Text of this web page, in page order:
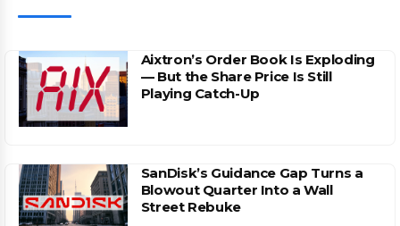
Aixtron’s Order Book Is Exploding
— But the Share Price Is Still
Playing Catch-Up
SanDisk’s Guidance Gap Turns a
Blowout Quarter Into a Wall
Street Rebuke